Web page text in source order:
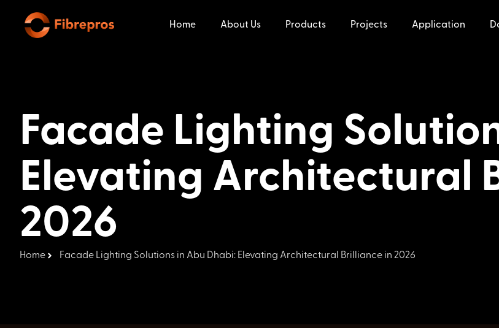
Home About Us Products Projects Application
Facade Lighting
Elevating Architectural
2026
Home Facade Lighting Solutions in Abu Dhabi: Elevating Architectural Brilliance in 2026